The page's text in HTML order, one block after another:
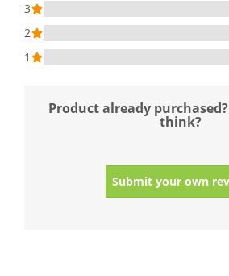
3
2
1
Product already
think?
Submit your own